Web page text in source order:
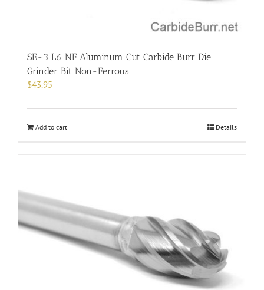
SE-3 L6 NF Aluminum Cut Carbide Burr Die
Grinder Bit Non-Ferrous
$43.95
Add to cart Details